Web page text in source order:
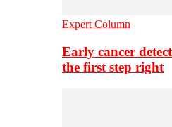
Expert Column
Early cancer
the first step right